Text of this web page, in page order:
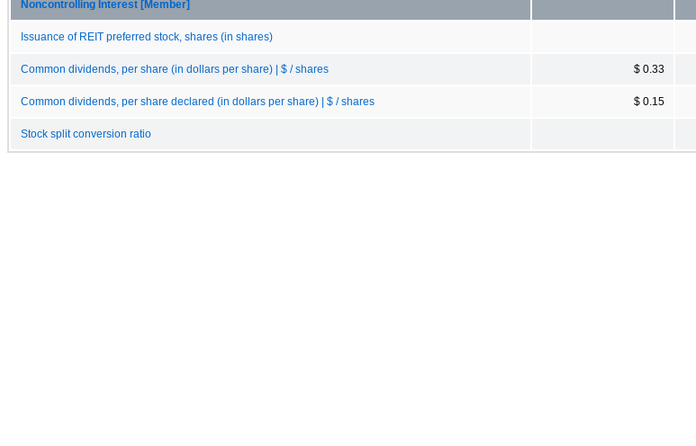
Noncontrolling Interest [Member]
Issuance of REIT preferred stock, shares (in shares)
Common dividends, per share (in dollars per share) | $ / shares $ 0.33
Common dividends, per share declared (in dollars per share) | $ / shares $ 0.15
Stock split conversion ratio